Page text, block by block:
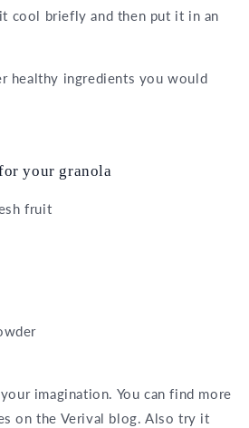
cool briefly and then put it in an
healthy ingredients you would
your granola
fruit
imagination. You can find more
on the Verival blog. Also try it